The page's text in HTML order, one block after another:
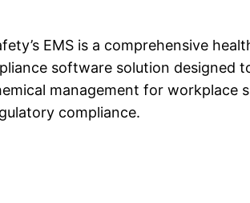
EMS is a comprehensive
software solution designed
management for workplace
compliance.